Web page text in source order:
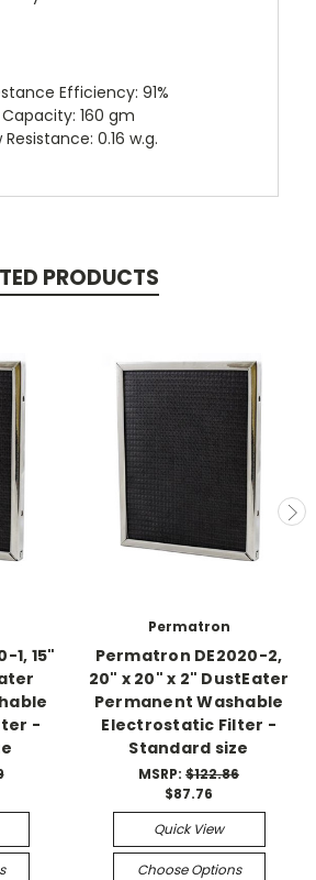
Efficiency: 91%
160 gm
0.16 w.g.
PRODUCTS
1, 15"
-
Permatron
Permatron DE2020-2,
20" x 20" x 2" DustEater
Permanent Washable
Electrostatic Filter -
Standard size
MSRP: $122.86
$87.76
Quick View
Choose Options